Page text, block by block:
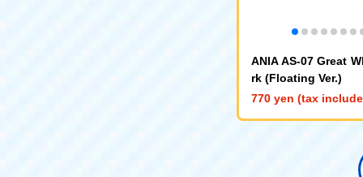
ANIA AS-07 Great
rk (Floating Ver.)
770 yen (tax